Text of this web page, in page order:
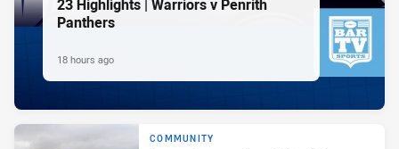
23 Highlights | Warriors v Penrith
Panthers
18 hours ago
COMMUNITY